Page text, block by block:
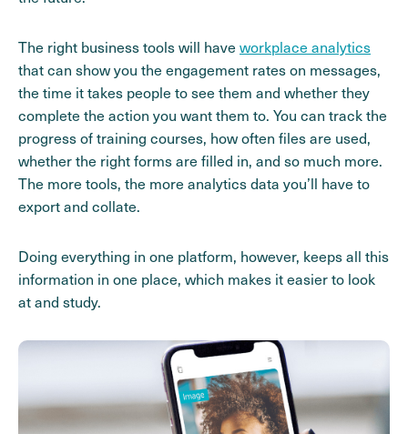
The right business tools will have workplace analytics
that can show you the engagement rates on messages,
the time it takes people to see them and whether they
complete the action you want them to. You can track the
progress of training courses, how often files are used,
whether the right forms are filled in, and so much more.
The more tools, the more analytics data you’ll have to
export and collate.
Doing everything in one platform, however, keeps all this
information in one place, which makes it easier to look
at and study.